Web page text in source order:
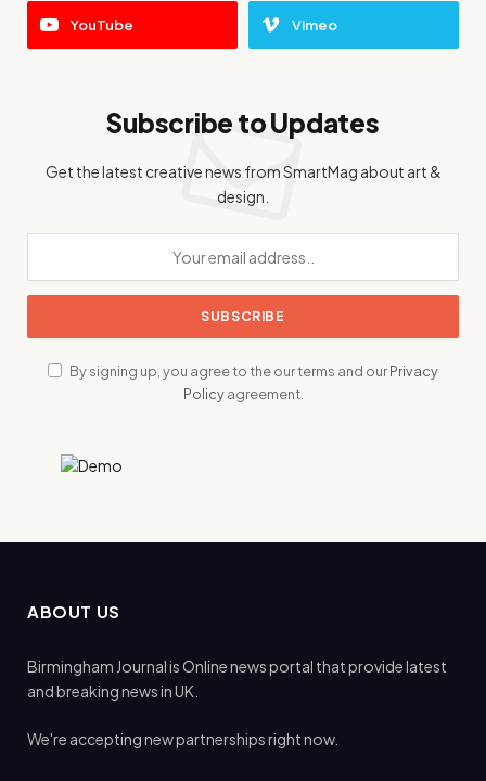
YouTube Vimeo
Subscribe to Updates
Get the latest creative news from SmartMag about art &
design.
By signing up, you agree to the our terms and ourPrivacy
Policyagreement.
ABOUT US
Birmingham Journal is Online news portal that provide latest
and breaking news in UK.
We're accepting new partnerships right now.